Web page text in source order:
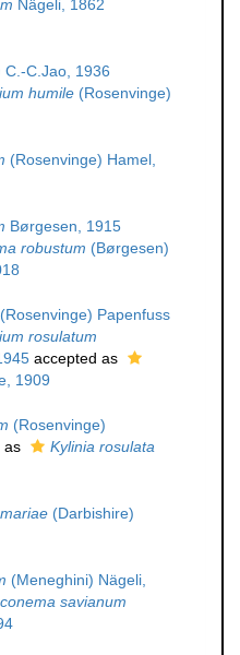
Nägeli, 1862
C.-C.Jao, 1936
humile (Rosenvinge)
(Rosenvinge) Hamel,
Børgesen, 1915
robustum (Børgesen)
(Rosenvinge) Papenfuss
rosulatum
accepted as
1909
(Rosenvinge)
as
Kylinia rosulata
(Darbishire)
(Meneghini) Nägeli,
savianum